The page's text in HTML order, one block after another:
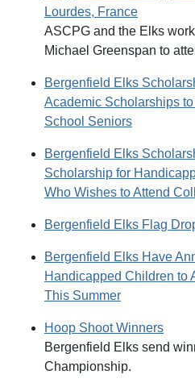
Lourdes, France
ASCPG and the Elks
Michael Greenspan to
Bergenfield Elks
Academic Scholarships
School Seniors
Bergenfield Elks
Scholarship for
Who Wishes to Attend
Bergenfield Elks Flag
Bergenfield Elks Have
Handicapped Children to
This Summer
Hoop Shoot Winners
Bergenfield Elks send
Championship.